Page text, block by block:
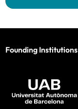
Founding Institutions